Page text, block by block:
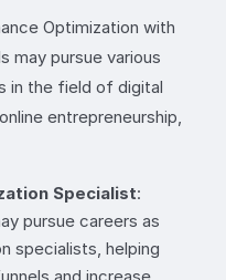
Optimization with
may pursue various
in the field of digital
entrepreneurship,
Specialist:
pursue careers as
specialists, helping